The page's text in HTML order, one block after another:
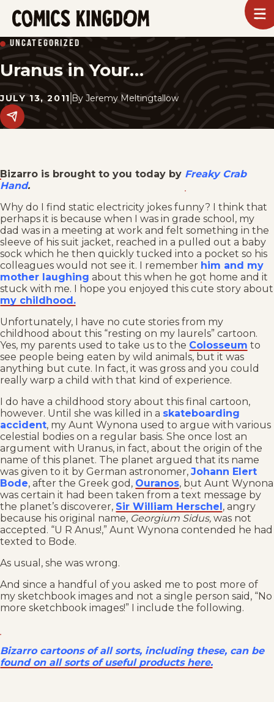
SKIP
TO
MAIN
CONTENT
Kingdom
UNCATEGORIZED
Uranus in Your…
JULY 13, 2011 By Jeremy Meltingtallow
Share
this
Bizarro is brought to you today by Freaky Crab
Hand.
Why do I find static electricity jokes funny? I think that
perhaps it is because when I was in grade school, my
dad was in a meeting at work and felt something in the
sleeve of his suit jacket, reached in a pulled out a baby
sock which he then quickly tucked into a pocket so his
colleagues would not see it. I remember him and my
mother laughing about this when he got home and it
stuck with me. I hope you enjoyed this cute story about
my childhood.
Unfortunately, I have no cute stories from my
childhood about this “resting on my laurels” cartoon.
Yes, my parents used to take us to the Colosseum to
see people being eaten by wild animals, but it was
anything but cute. In fact, it was gross and you could
really warp a child with that kind of experience.
I do have a childhood story about this final cartoon,
however. Until she was killed in a skateboarding
accident, my Aunt Wynona used to argue with various
celestial bodies on a regular basis. She once lost an
argument with Uranus, in fact, about the origin of the
name of this planet. The planet argued that its name
was given to it by German astronomer, Johann Elert
Bode, after the Greek god, Ouranos, but Aunt Wynona
was certain it had been taken from a text message by
the planet’s discoverer, Sir William Herschel, angry
because his original name, Georgium Sidus, was not
accepted. “U R Anus!,” Aunt Wynona contended he had
texted to Bode.
As usual, she was wrong.
And since a handful of you asked me to post more of
my sketchbook images and not a single person said, “No
more sketchbook images!” I include the following.
Bizarro cartoons of all sorts, including these, can be
found on all sorts of useful products here.